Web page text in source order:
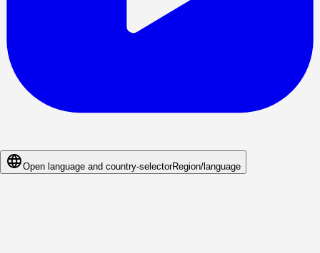
Open language and country-selectorRegion/language